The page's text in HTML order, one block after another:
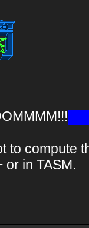
to compute
or in TASM.